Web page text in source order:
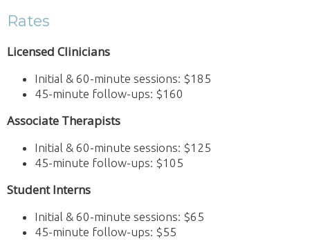
Rates
Licensed Clinicians
Initial & 60-minute sessions: $185
45-minute follow-ups: $160
Associate Therapists
Initial & 60-minute sessions: $125
45-minute follow-ups: $105
Student Interns
Initial & 60-minute sessions: $65
45-minute follow-ups: $55